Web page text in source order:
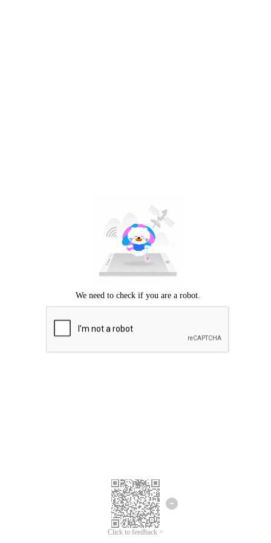
Click to feedback >